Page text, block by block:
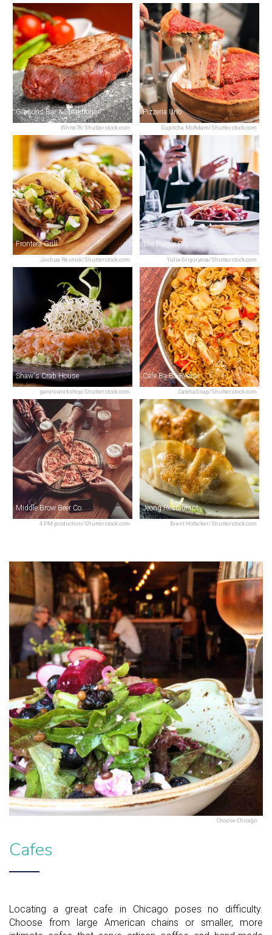
White78/Shutterstock.com
Gibsons Bar & Steakhouse
Supitcha McAdam/Shutterstock.com
Pizzeria Uno
Joshua Resnick/Shutterstock.com
Frontera Grill
Yulia Grigoryeva/Shutterstock.com
The Purple Pig
garetsworkshop/Shutterstock.com
Shaw's Crab House
CatchaSnap/Shutterstock.com
Cafe Ba-Ba-Reeba!
4 PM production/Shutterstock.com
Middle Brow Beer Co.
Brent Hofacker/Shutterstock.com
Jeong Restaurant
Choose Chicago
Cafes
Locating a great cafe in Chicago poses no difficulty.
Choose from large American chains or smaller, more